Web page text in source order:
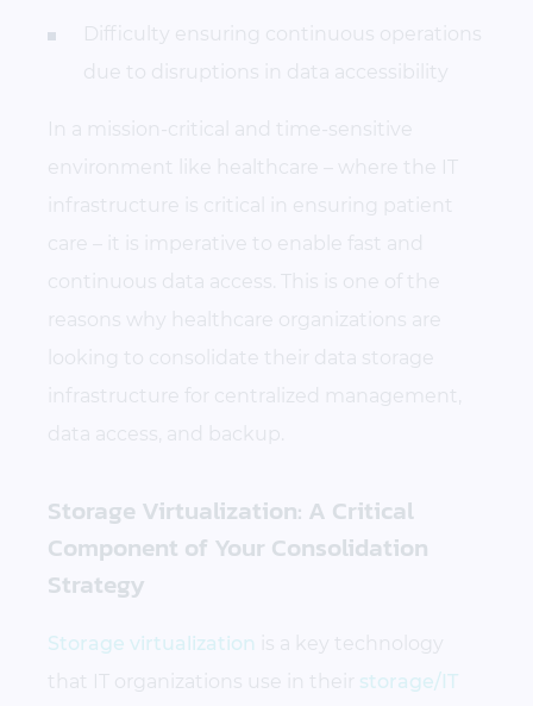
Difficulty ensuring continuous operations
due to disruptions in data accessibility
In a mission-critical and time-sensitive
environment like healthcare – where the IT
infrastructure is critical in ensuring patient
care – it is imperative to enable fast and
continuous data access. This is one of the
reasons why healthcare organizations are
looking to consolidate their data storage
infrastructure for centralized management,
data access, and backup.
Storage Virtualization: A Critical
Component of Your Consolidation
Strategy
Storage virtualization
is a key technology
that IT organizations use in their storage/IT